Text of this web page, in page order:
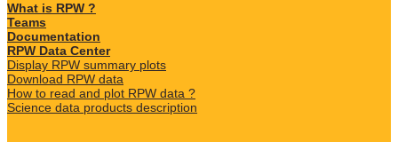
What is RPW ?
Teams
Documentation
RPW Data Center
Display RPW summary plots
Download RPW data
How to read and plot RPW data ?
Science data products description